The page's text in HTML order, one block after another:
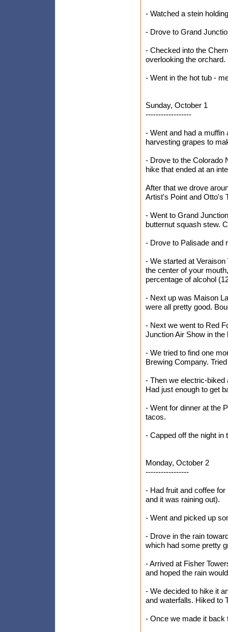
- Watched a stein
- Drove to Grand
- Checked into the
overlooking the orchard.
- Went in the hot tub -
Sunday, October 1
------------------
- Went and had a
harvesting grapes to
- Drove to the Colorado
hike that ended at an
After that we drove
Artist's Point and Otto's
- Went to Grand
butternut squash stew.
- Drove to Palisade and
- We started at
the center of your
percentage of alcohol
- Next up was Maison
were all pretty good.
- Next we went to Red
Junction Air Show in the
- We tried to find one
Brewing Company.
- Then we electric-biked
Had just enough to get
- Went for dinner at the
tacos.
- Capped off the night in
Monday, October 2
-----------------
- Had fruit and coffee
and it was raining out).
- Went and picked up
- Drove in the rain
which had some pretty
- Arrived at Fisher
and hoped the rain
- We decided to hike it
and waterfalls. Hiked to
- Once we made it back